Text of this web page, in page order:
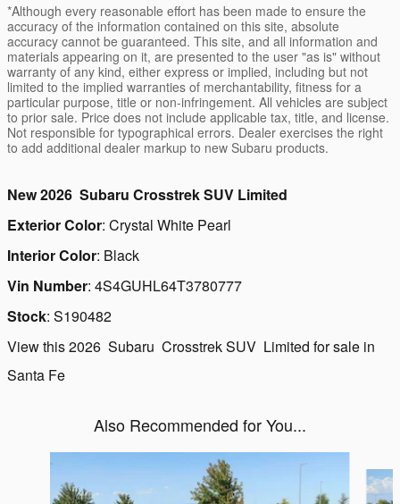
*Although every reasonable effort has been made to ensure the
accuracy of the information contained on this site, absolute
accuracy cannot be guaranteed. This site, and all information and
materials appearing on it, are presented to the user "as is" without
warranty of any kind, either express or implied, including but not
limited to the implied warranties of merchantability, fitness for a
particular purpose, title or non-infringement. All vehicles are subject
to prior sale. Price does not include applicable tax, title, and license.
Not responsible for typographical errors. Dealer exercises the right
to add additional dealer markup to new Subaru products.
New2026 Subaru CrosstrekSUV Limited
Exterior Color: Crystal White Pearl
Interior Color: Black
Vin Number: 4S4GUHL64T3780777
Stock: S190482
View this 2026 Subaru Crosstrek SUV Limited for sale in
Santa Fe
Also Recommended for You...
Slide 1 of 6